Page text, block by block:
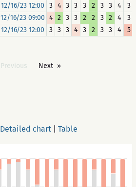
12/16/23 12:00 3 4 3 3 3 2 3 3 4
3
12/16/23 09:00 4 2 3 3 2 2 3 2 4
3
12/16/23 12:00 3 3 3 4 3 2 3 3 4 5
Previous Next
Detailed chart Table